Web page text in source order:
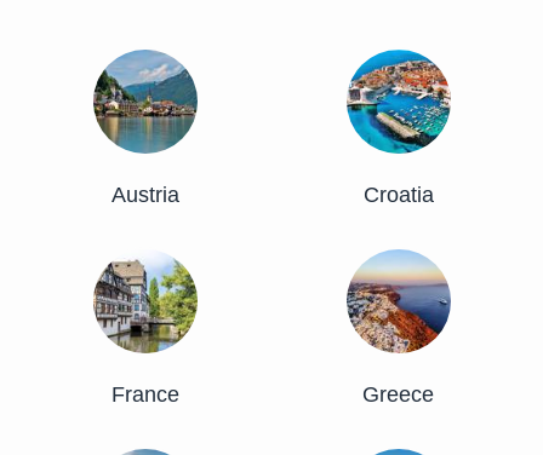
Austria Croatia
France Greece